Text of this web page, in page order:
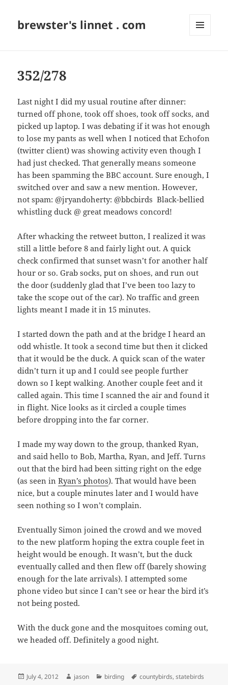
brewster's linnet . com
352/278
Last night I did my usual routine after dinner:
turned off phone, took off shoes, took off socks, and
picked up laptop. I was debating if it was hot enough
to lose my pants as well when I noticed that Echofon
(twitter client) was showing activity even though I
had just checked. That generally means someone
has been spamming the BBC account. Sure enough, I
switched over and saw a new mention. However,
not spam: @jryandoherty: @bbcbirds Black-bellied
whistling duck @ great meadows concord!
After whacking the retweet button, I realized it was
still a little before 8 and fairly light out. A quick
check confirmed that sunset wasn’t for another half
hour or so. Grab socks, put on shoes, and run out
the door (suddenly glad that I’ve been too lazy to
take the scope out of the car). No traffic and green
lights meant I made it in 15 minutes.
I started down the path and at the bridge I heard an
odd whistle. It took a second time but then it clicked
that it would be the duck. A quick scan of the water
didn’t turn it up and I could see people further
down so I kept walking. Another couple feet and it
called again. This time I scanned the air and found it
in flight. Nice looks as it circled a couple times
before dropping into the far corner.
I made my way down to the group, thanked Ryan,
and said hello to Bob, Martha, Ryan, and Jeff. Turns
out that the bird had been sitting right on the edge
(as seen inRyan’s photos). That would have been
nice, but a couple minutes later and I would have
seen nothing so I won’t complain.
Eventually Simon joined the crowd and we moved
to the new platform hoping the extra couple feet in
height would be enough. It wasn’t, but the duck
eventually called and then flew off (barely showing
enough for the late arrivals). I attempted some
phone video but since I can’t see or hear the bird it’s
not being posted.
With the duck gone and the mosquitoes coming out,
we headed off. Definitely a good night.
Posted
July 4, 2012 Author
jason Categories
birding Tags
countybirds,statebirds